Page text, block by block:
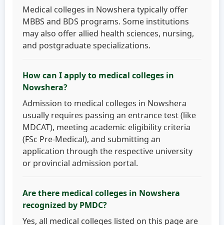
Medical colleges in Nowshera typically offer
MBBS and BDS programs. Some institutions
may also offer allied health sciences, nursing,
and postgraduate specializations.
How can I apply to medical colleges in
Nowshera?
Admission to medical colleges in Nowshera
usually requires passing an entrance test (like
MDCAT), meeting academic eligibility criteria
(FSc Pre-Medical), and submitting an
application through the respective university
or provincial admission portal.
Are there medical colleges in Nowshera
recognized by PMDC?
Yes, all medical colleges listed on this page are